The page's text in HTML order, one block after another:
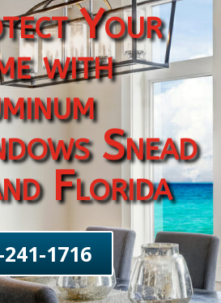
Your
with
Snead
Florida
1716